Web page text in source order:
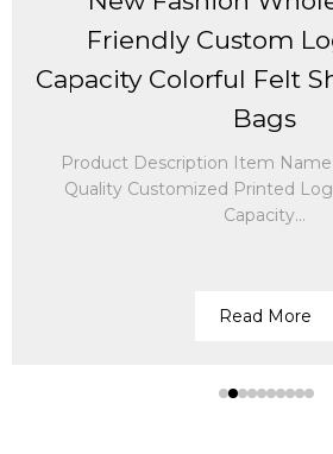
Friendly Custom
Capacity Colorful Felt
Bags
Product Description Item
Quality Customized Printed
Capacity...
Read More